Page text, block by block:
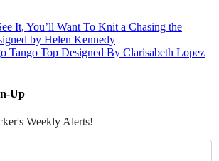
It, You’ll Want To Knit a Chasing the
by Helen Kennedy
Tango Top Designed By Clarisabeth Lopez
Up
Weekly Alerts!